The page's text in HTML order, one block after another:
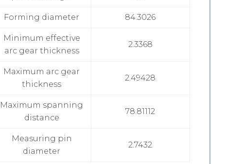
Forming diameter 84.3026
Minimum effective
arc gear thickness
2.3368
Maximum arc gear
thickness
2.49428
Maximum spanning
distance
78.81112
Measuring pin
diameter
2.7432